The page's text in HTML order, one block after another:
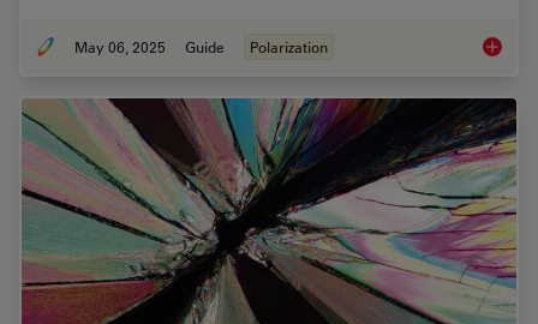
May 06, 2025 Guide Polarization A